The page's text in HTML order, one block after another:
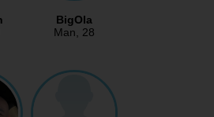
BigOla
Man, 28